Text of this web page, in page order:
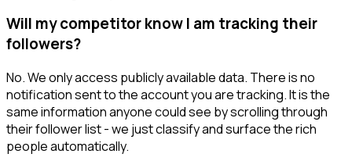
Will my competitor know I am tracking their
followers?
No. We only access publicly available data. There is no
notification sent to the account you are tracking. It is the
same information anyone could see by scrolling through
their follower list - we just classify and surface the rich
people automatically.